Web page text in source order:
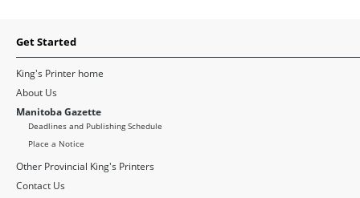
Get Started
King's Printer home
About Us
Manitoba Gazette
Deadlines and Publishing Schedule
Place a Notice
Other Provincial King's Printers
Contact Us